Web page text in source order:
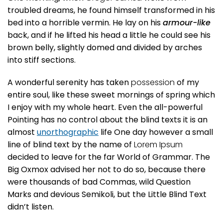
troubled dreams, he found himself transformed in his
bed into a horrible vermin. He lay on hisarmour-like
back, and if he lifted his head a little he could see his
brown belly, slightly domed and divided by arches
into stiff sections.
A wonderful serenity has takenpossession of my
entire soul, like these sweet mornings of spring which
I enjoy with my whole heart. Even the all-powerful
Pointing has no control about the blind texts it is an
almost unorthographic life One day however a small
line of blind text by the name of Lorem Ipsum
decided to leave for the far World of Grammar. The
Big Oxmox advised her not to do so, because there
were thousands of bad Commas, wild Question
Marks and devious Semikoli, but the Little Blind Text
didn’t listen.